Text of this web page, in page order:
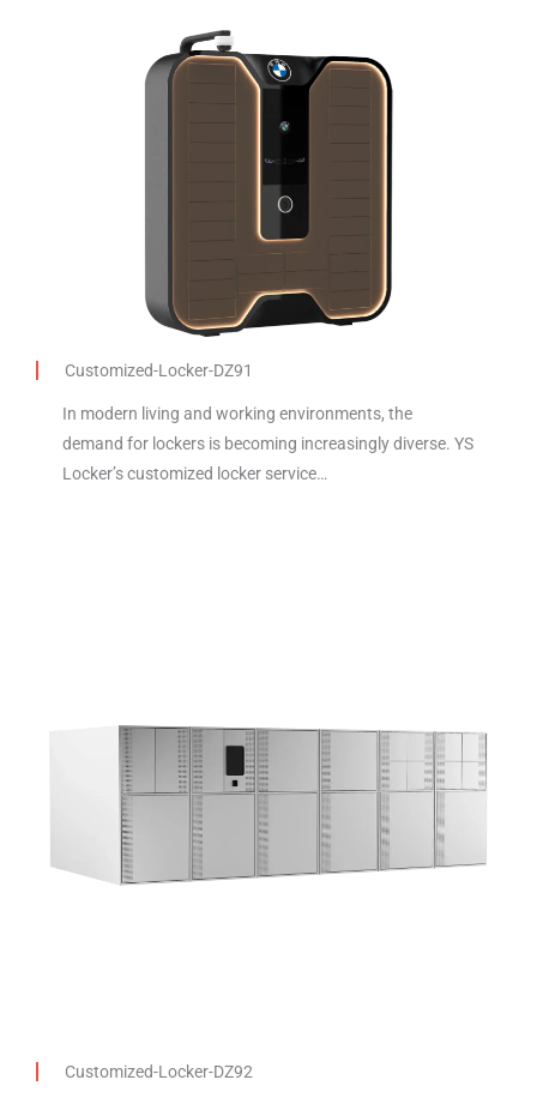
Customized-Locker-DZ91
In modern living and working environments, the
demand for lockers is becoming increasingly diverse. YS
Locker’s customized locker service…
Customized-Locker-DZ92